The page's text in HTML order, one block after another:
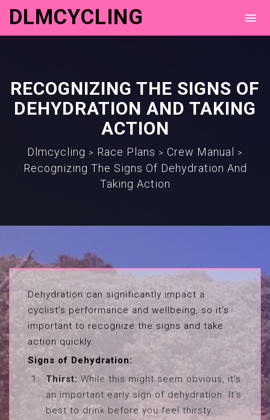
DLMCYCLING
RECOGNIZING THE SIGNS OF
DEHYDRATION AND TAKING
ACTION
Dlmcycling > Race Plans > Crew Manual >
Recognizing The Signs Of Dehydration And
Taking Action
Dehydration can significantly impact a
cyclist’s performance and wellbeing, so it’s
important to recognize the signs and take
action quickly.
Signs of Dehydration:
Thirst: While this might seem obvious, it’s
an important early sign of dehydration. It’s
best to drink before you feel thirsty.